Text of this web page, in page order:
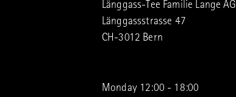
Länggass-Tee Familie Lange AG
Länggassstrasse 47
CH-3012 Bern
Monday 12:00 - 18:00